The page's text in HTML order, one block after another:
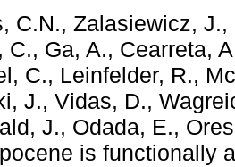
C.N., Zalasiewicz,
C., Ga, A., Cearreta,
C., Leinfelder, R.,
J., Vidas, D.,
J., Odada, E.,
is functionally